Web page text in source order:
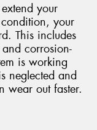
your
your
This includes
corrosion-
is working
neglected and
wear out faster.